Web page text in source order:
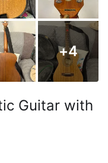
+4
Guitar with